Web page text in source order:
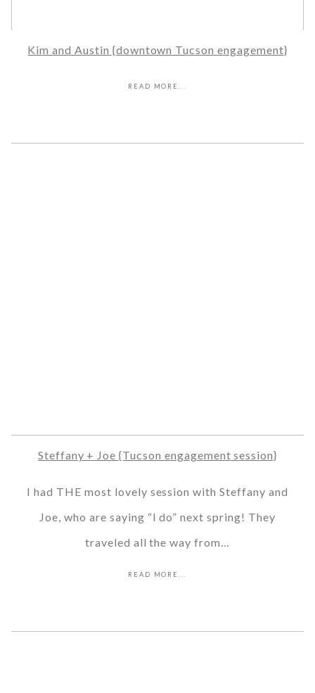
Kim and Austin {downtown Tucson engagement}
READ MORE...
Steffany + Joe {Tucson engagement session}
I had THE most lovely session with Steffany and
Joe, who are saying “I do” next spring! They
traveled all the way from…
READ MORE...